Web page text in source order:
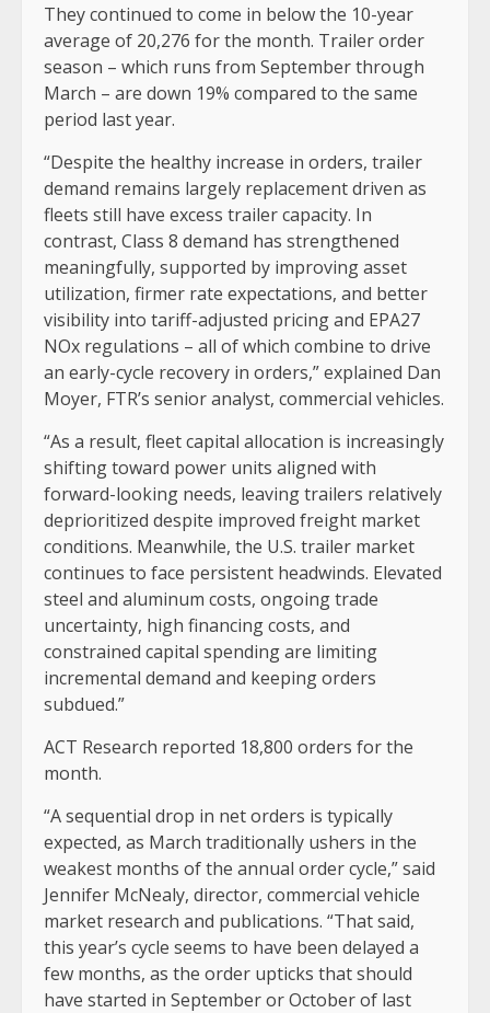
They continued to come in below the 10-year
average of 20,276 for the month. Trailer order
season – which runs from September through
March – are down 19% compared to the same
period last year.
“Despite the healthy increase in orders, trailer
demand remains largely replacement driven as
fleets still have excess trailer capacity. In
contrast, Class 8 demand has strengthened
meaningfully, supported by improving asset
utilization, firmer rate expectations, and better
visibility into tariff-adjusted pricing and EPA27
NOx regulations – all of which combine to drive
an early-cycle recovery in orders,” explained Dan
Moyer, FTR’s senior analyst, commercial vehicles.
“As a result, fleet capital allocation is increasingly
shifting toward power units aligned with
forward-looking needs, leaving trailers relatively
deprioritized despite improved freight market
conditions. Meanwhile, the U.S. trailer market
continues to face persistent headwinds. Elevated
steel and aluminum costs, ongoing trade
uncertainty, high financing costs, and
constrained capital spending are limiting
incremental demand and keeping orders
subdued.”
ACT Research reported 18,800 orders for the
month.
“A sequential drop in net orders is typically
expected, as March traditionally ushers in the
weakest months of the annual order cycle,” said
Jennifer McNealy, director, commercial vehicle
market research and publications. “That said,
this year’s cycle seems to have been delayed a
few months, as the order upticks that should
have started in September or October of last